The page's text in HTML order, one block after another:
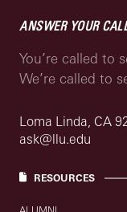
ANSWER YOUR
You’re called to
We’re called to
Loma Linda, CA
ask@llu.edu
RESOURCES